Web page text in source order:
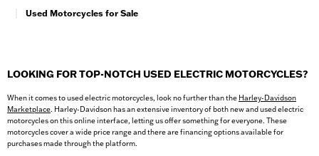
Used Motorcycles for Sale
LOOKING FOR TOP-NOTCH USED ELECTRIC MOTORCYCLES?
When it comes to used electric motorcycles, look no further than the Harley-Davidson
Marketplace. Harley-Davidson has an extensive inventory of both new and used electric
motorcycles on this online interface, letting us offer something for everyone. These
motorcycles cover a wide price range and there are financing options available for
purchases made through the platform.